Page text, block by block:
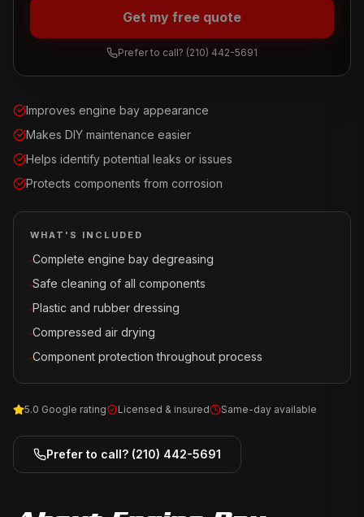
Improves engine bay appearance
Makes DIY maintenance easier
Helps identify potential leaks or issues
Protects components from corrosion
WHAT'S INCLUDED
·Complete engine bay degreasing
·Safe cleaning of all components
·Plastic and rubber dressing
·Compressed air drying
·Component protection throughout process
5.0 Google rating Licensed & insured Same-day available
Prefer to call? (210) 442-5691
Get my free quote
Prefer to call? (210) 442-5691